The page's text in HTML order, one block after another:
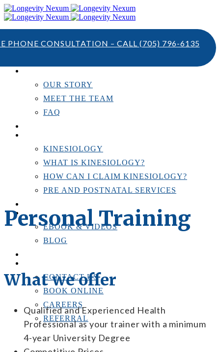
PHONE CONSULTATION – CALL (705) 796-6135
OUR STORY
MEET THE TEAM
FAQ
KINESIOLOGY
WHAT IS KINESIOLOGY?
HOW CAN I CLAIM KINESIOLOGY?
PRE AND POSTNATAL SERVICES
RESOURCES
EBOOK & VIDEOS
BLOG
CONTACT US
BOOK ONLINE
CAREERS
REFERRAL
Personal Training
What we offer
Qualified and Experienced Health
Professional as your trainer with a minimum
4-year University Degree